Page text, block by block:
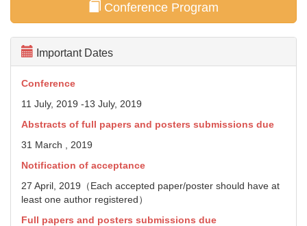
Conference Program
Important Dates
Conference
11 July, 2019 -13 July, 2019
Abstracts of full papers and posters submissions due
31 March , 2019
Notification of acceptance
27 April, 2019（Each accepted paper/poster should have at
least one author registered）
Full papers and posters submissions due